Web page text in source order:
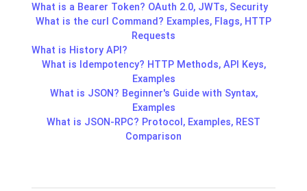
What is a Bearer Token? OAuth 2.0, JWTs, Security
What is the curl Command? Examples, Flags, HTTP
Requests
What is History API?
What is Idempotency? HTTP Methods, API Keys,
Examples
What is JSON? Beginner's Guide with Syntax,
Examples
What is JSON-RPC? Protocol, Examples, REST
Comparison